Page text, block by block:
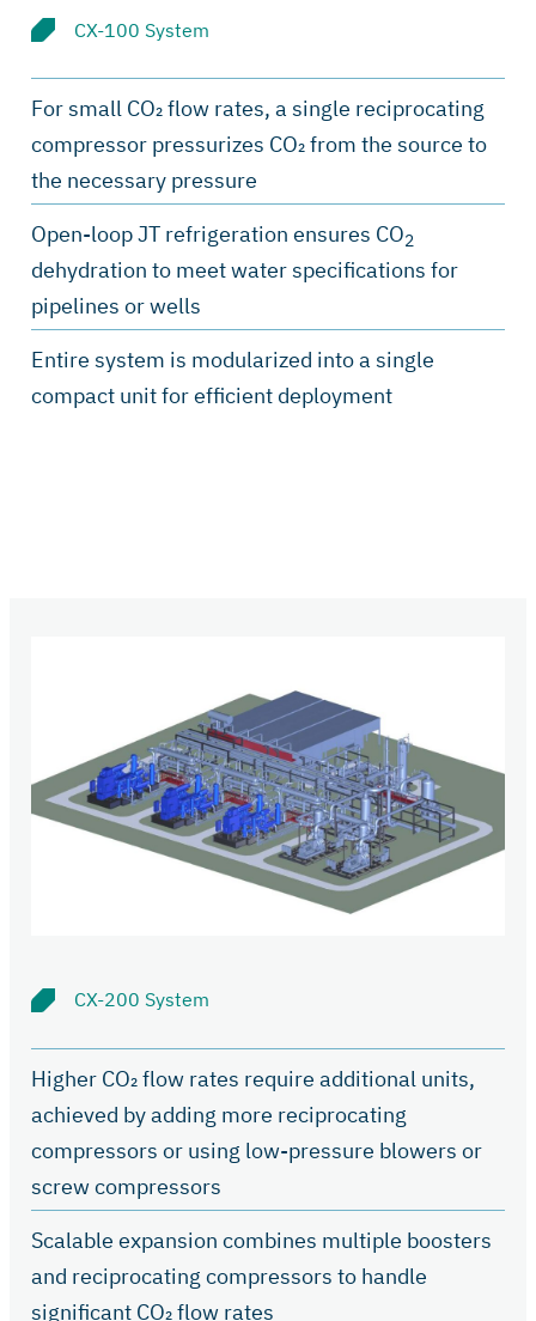
CX-100 System
For small CO₂ flow rates, a single reciprocating
compressor pressurizes CO₂ from the source to
the necessary pressure
Open-loop JT refrigeration ensures CO2
dehydration to meet water specifications for
pipelines or wells
Entire system is modularized into a single
compact unit for efficient deployment
CX-200 System
Higher CO₂ flow rates require additional units,
achieved by adding more reciprocating
compressors or using low-pressure blowers or
screw compressors
Scalable expansion combines multiple boosters
and reciprocating compressors to handle
significant CO₂ flow rates